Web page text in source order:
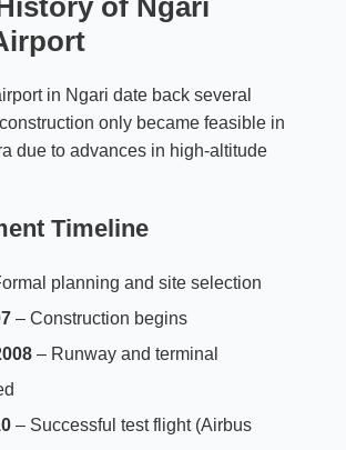
of Ngari
in Ngari date back several
only became feasible in
due to advances in high-altitude
Timeline
planning and site selection
– Construction begins
– Runway and terminal
– Successful test flight (Airbus